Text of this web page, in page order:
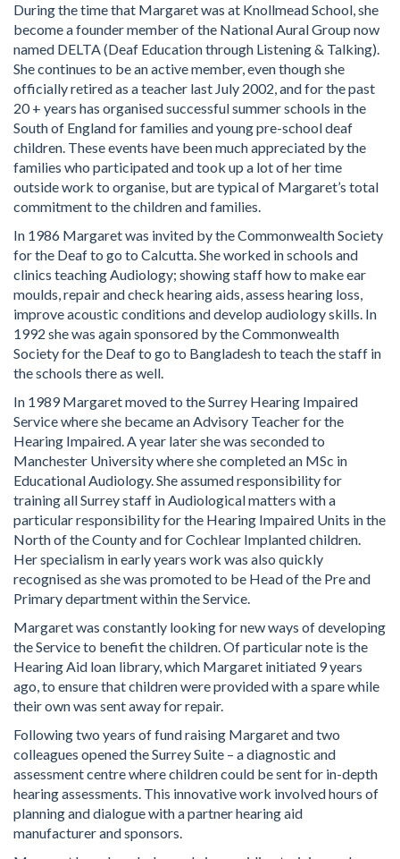
During the time that Margaret was at Knollmead School, she
become a founder member of the National Aural Group now
named DELTA (Deaf Education through Listening & Talking).
She continues to be an active member, even though she
officially retired as a teacher last July 2002, and for the past
20 + years has organised successful summer schools in the
South of England for families and young pre-school deaf
children. These events have been much appreciated by the
families who participated and took up a lot of her time
outside work to organise, but are typical of Margaret’s total
commitment to the children and families.
In 1986 Margaret was invited by the Commonwealth Society
for the Deaf to go to Calcutta. She worked in schools and
clinics teaching Audiology; showing staff how to make ear
moulds, repair and check hearing aids, assess hearing loss,
improve acoustic conditions and develop audiology skills. In
1992 she was again sponsored by the Commonwealth
Society for the Deaf to go to Bangladesh to teach the staff in
the schools there as well.
In 1989 Margaret moved to the Surrey Hearing Impaired
Service where she became an Advisory Teacher for the
Hearing Impaired. A year later she was seconded to
Manchester University where she completed an MSc in
Educational Audiology. She assumed responsibility for
training all Surrey staff in Audiological matters with a
particular responsibility for the Hearing Impaired Units in the
North of the County and for Cochlear Implanted children.
Her specialism in early years work was also quickly
recognised as she was promoted to be Head of the Pre and
Primary department within the Service.
Margaret was constantly looking for new ways of developing
the Service to benefit the children. Of particular note is the
Hearing Aid loan library, which Margaret initiated 9 years
ago, to ensure that children were provided with a spare while
their own was sent away for repair.
Following two years of fund raising Margaret and two
colleagues opened the Surrey Suite – a diagnostic and
assessment centre where children could be sent for in-depth
hearing assessments. This innovative work involved hours of
planning and dialogue with a partner hearing aid
manufacturer and sponsors.